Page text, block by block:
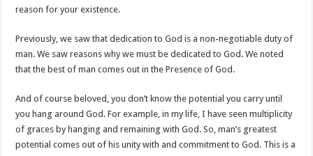
reason for your existence.
Previously, we saw that dedication to God is a non-negotiable duty of
man. We saw reasons why we must be dedicated to God. We noted
that the best of man comes out in the Presence of God.
And of course beloved, you don’t know the potential you carry until
you hang around God. For example, in my life, I have seen multiplicity
of graces by hanging and remaining with God. So, man’s greatest
potential comes out of his unity with and commitment to God. This is a